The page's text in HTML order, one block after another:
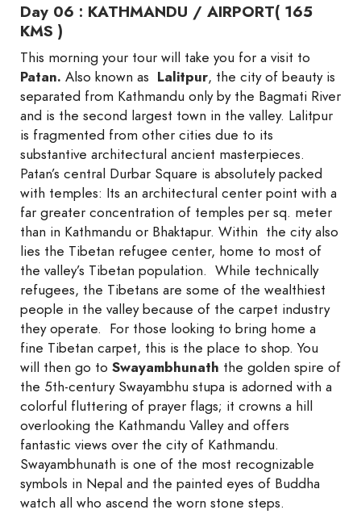
Day 06 : KATHMANDU / AIRPORT( 165
KMS )
This morning your tour will take you for a visit to
Patan. Also known as Lalitpur, the city of beauty is
separated from Kathmandu only by the Bagmati River
and is the second largest town in the valley. Lalitpur
is fragmented from other cities due to its
substantive architectural ancient masterpieces.
Patan’s central Durbar Square is absolutely packed
with temples: Its an architectural center point with a
far greater concentration of temples per sq. meter
than in Kathmandu or Bhaktapur. Within the city also
lies the Tibetan refugee center, home to most of
the valley’s Tibetan population. While technically
refugees, the Tibetans are some of the wealthiest
people in the valley because of the carpet industry
they operate. For those looking to bring home a
fine Tibetan carpet, this is the place to shop. You
will then go to Swayambhunath the golden spire of
the 5th-century Swayambhu stupa is adorned with a
colorful fluttering of prayer flags; it crowns a hill
overlooking the Kathmandu Valley and offers
fantastic views over the city of Kathmandu.
Swayambhunath is one of the most recognizable
symbols in Nepal and the painted eyes of Buddha
watch all who ascend the worn stone steps.